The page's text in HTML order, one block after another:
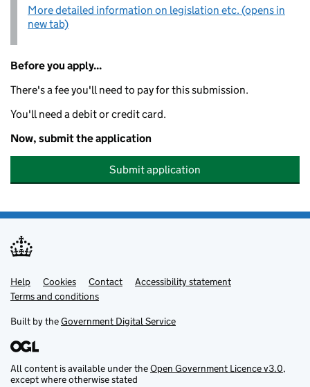
More detailed information on legislation etc. (opens in
new tab)
Before you apply...
There's a fee you'll need to pay for this submission.
You'll need a debit or credit card.
Now, submit the application
Submit application
Support links
Help Cookies Contact
Accessibility statement
Terms and conditions
Built by theGovernment Digital Service
All content is available under theOpen Government Licence v3.0,
except where otherwise stated